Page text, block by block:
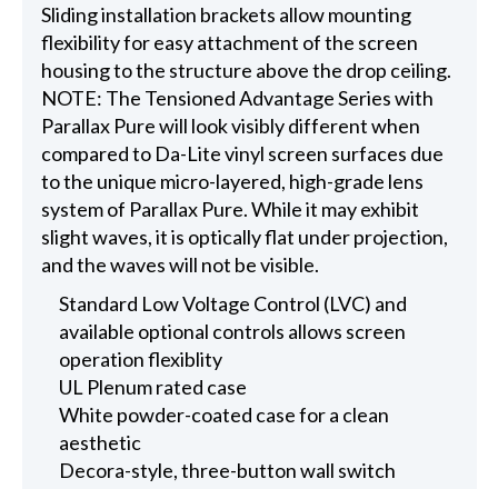
Sliding installation brackets allow mounting
flexibility for easy attachment of the screen
housing to the structure above the drop ceiling.
NOTE: The Tensioned Advantage Series with
Parallax Pure will look visibly different when
compared to Da-Lite vinyl screen surfaces due
to the unique micro-layered, high-grade lens
system of Parallax Pure. While it may exhibit
slight waves, it is optically flat under projection,
and the waves will not be visible.
Standard Low Voltage Control (LVC) and
available optional controls allows screen
operation flexiblity
UL Plenum rated case
White powder-coated case for a clean
aesthetic
Decora-style, three-button wall switch